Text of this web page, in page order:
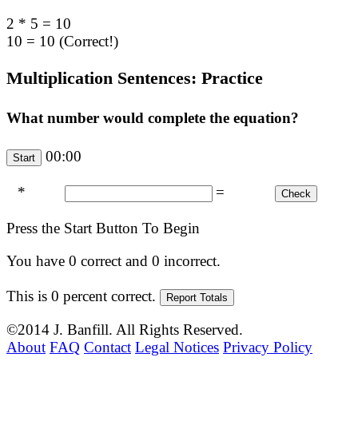
2 * 5 = 10
10 = 10 (Correct!)
Multiplication Sentences: Practice
What number would complete the equation?
00:00
* =
Press the Start Button To Begin
You have 0 correct and 0 incorrect.
This is 0 percent correct.
©2014 J. Banfill. All Rights Reserved.
About FAQ Contact Legal Notices Privacy Policy